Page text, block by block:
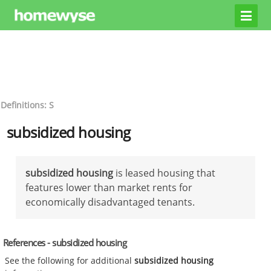
Definitions: S
subsidized housing
subsidized housing is leased housing that
features lower than market rents for
economically disadvantaged tenants.
References - subsidized housing
See the following for additionalsubsidized housing